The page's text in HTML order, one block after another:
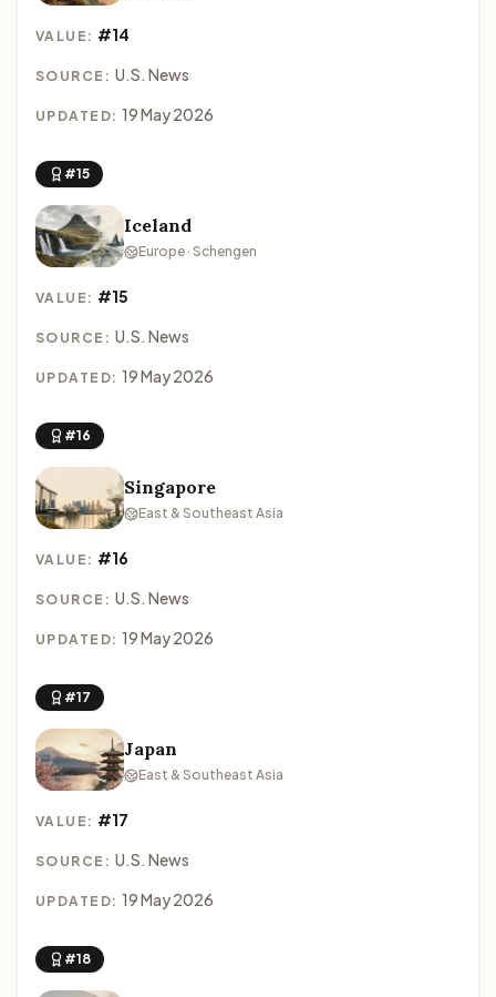
VALUE: #14
SOURCE: U.S. News
UPDATED: 19 May 2026
#15
Iceland
Europe · Schengen
VALUE: #15
SOURCE: U.S. News
UPDATED: 19 May 2026
#16
Singapore
East & Southeast Asia
VALUE: #16
SOURCE: U.S. News
UPDATED: 19 May 2026
#17
Japan
East & Southeast Asia
VALUE: #17
SOURCE: U.S. News
UPDATED: 19 May 2026
#18